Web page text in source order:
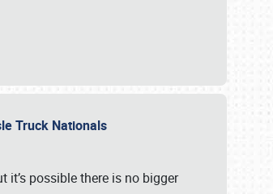
Truck Nationals
it’s possible there is no bigger